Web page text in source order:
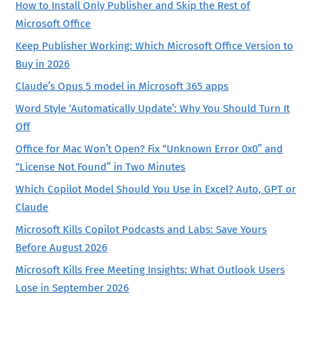
How to Install Only Publisher and Skip the Rest of
Microsoft Office
Keep Publisher Working: Which Microsoft Office Version to
Buy in 2026
Claude’s Opus 5 model in Microsoft 365 apps
Word Style ‘Automatically Update’: Why You Should Turn It
Off
Office for Mac Won’t Open? Fix “Unknown Error 0x0” and
“License Not Found” in Two Minutes
Which Copilot Model Should You Use in Excel? Auto, GPT or
Claude
Microsoft Kills Copilot Podcasts and Labs: Save Yours
Before August 2026
Microsoft Kills Free Meeting Insights: What Outlook Users
Lose in September 2026